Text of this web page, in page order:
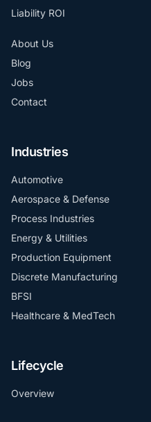
Liability ROI
About Us
Blog
Jobs
Contact
Industries
Automotive
Aerospace & Defense
Process Industries
Energy & Utilities
Production Equipment
Discrete Manufacturing
BFSI
Healthcare & MedTech
Lifecycle
Overview